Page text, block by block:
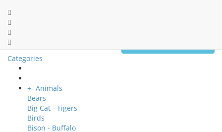
Categories
+- Animals
Bears
Big Cat - Tigers
Birds
Bison - Buffalo